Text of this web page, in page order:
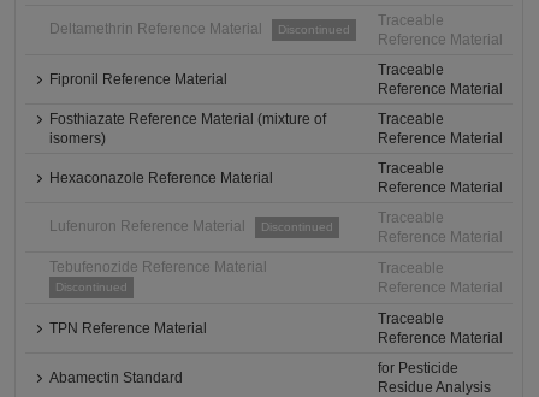
Deltamethrin Reference Material Discontinued
Traceable
Reference Material
Fipronil Reference Material
Traceable
Reference Material
Fosthiazate Reference Material (mixture of
isomers)
Traceable
Reference Material
Hexaconazole Reference Material
Traceable
Reference Material
Lufenuron Reference Material Discontinued
Traceable
Reference Material
Tebufenozide Reference Material
Discontinued
Traceable
Reference Material
TPN Reference Material
Traceable
Reference Material
Abamectin Standard
for Pesticide
Residue Analysis